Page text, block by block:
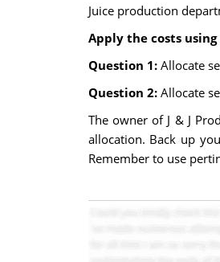
Juice production
Apply the costs
Question 1: Allocate
Question 2: Allocate
The owner of J & J
allocation. Back up
Remember to use